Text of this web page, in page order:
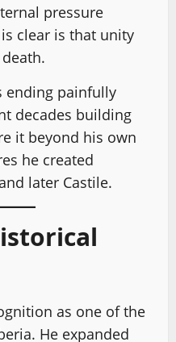
pressure
clear is that unity
ending painfully
decades building
it beyond his own
he created
later Castile.
as one of the
He expanded